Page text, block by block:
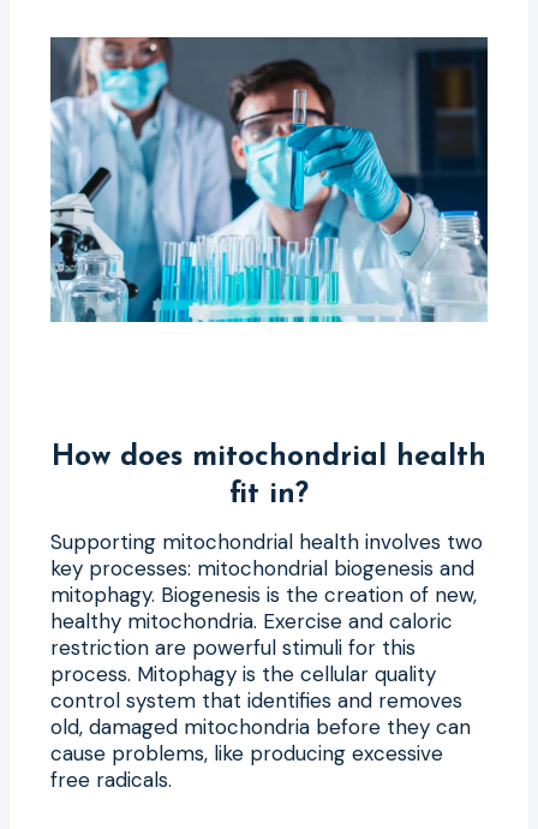
How does mitochondrial health
fit in?
Supporting mitochondrial health involves two
key processes: mitochondrial biogenesis and
mitophagy. Biogenesis is the creation of new,
healthy mitochondria. Exercise and caloric
restriction are powerful stimuli for this
process. Mitophagy is the cellular quality
control system that identifies and removes
old, damaged mitochondria before they can
cause problems, like producing excessive
free radicals.